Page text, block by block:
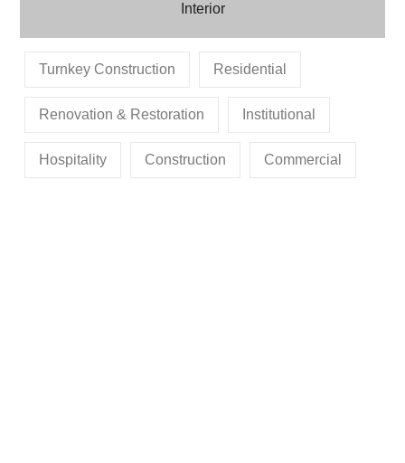
Interior
Turnkey Construction Residential
Renovation & Restoration Institutional
Hospitality Construction Commercial